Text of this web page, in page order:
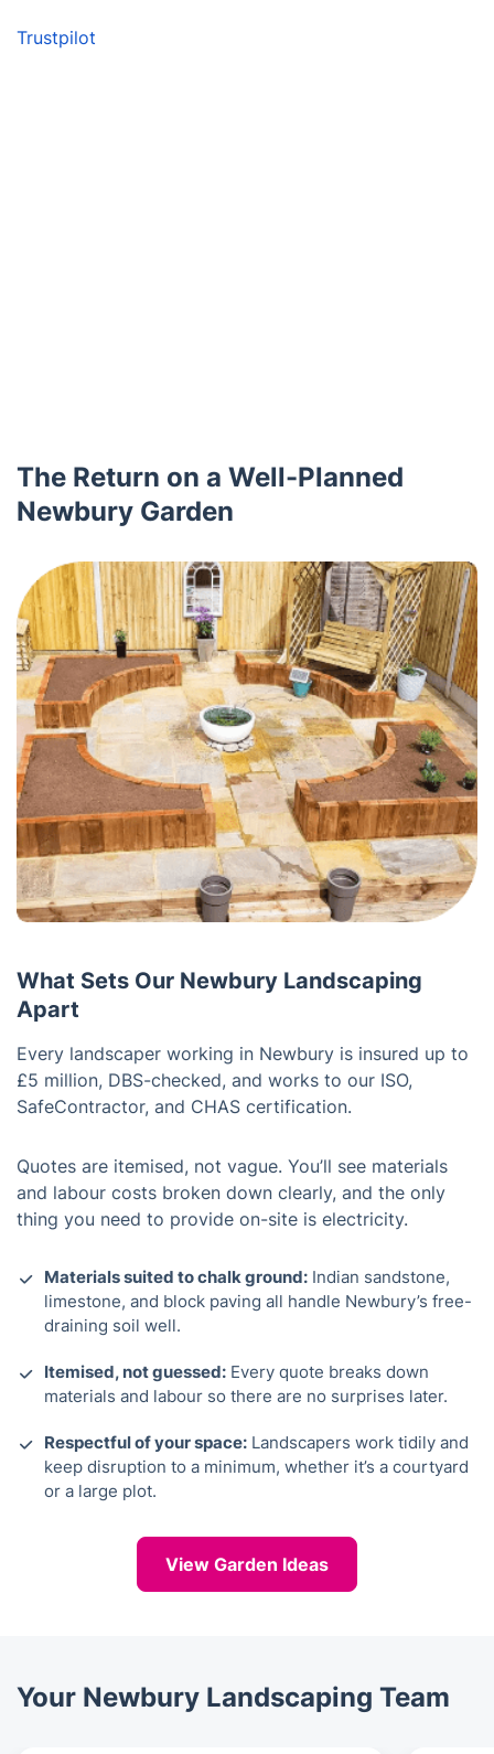
Trustpilot
The Return on a Well-Planned
Newbury Garden
What Sets Our Newbury Landscaping
Apart
Every landscaper working in Newbury is insured up to
£5 million, DBS-checked, and works to our ISO,
SafeContractor, and CHAS certification.
Quotes are itemised, not vague. You’ll see materials
and labour costs broken down clearly, and the only
thing you need to provide on-site is electricity.
Materials suited to chalk ground: Indian sandstone,
limestone, and block paving all handle Newbury’s free-
draining soil well.
Itemised, not guessed: Every quote breaks down
materials and labour so there are no surprises later.
Respectful of your space: Landscapers work tidily and
keep disruption to a minimum, whether it’s a courtyard
or a large plot.
View Garden Ideas
Your Newbury Landscaping Team